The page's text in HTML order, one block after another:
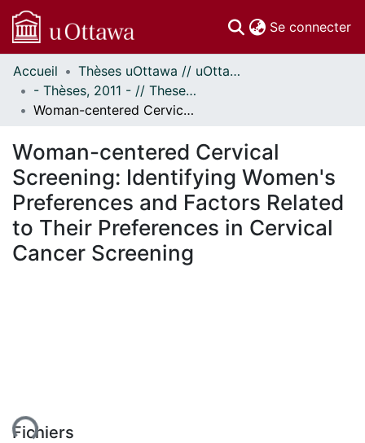
Se connecter
Communautés
et collections
Parcourir
À propos
Accueil
Thèses uOttawa // uOttawa Theses
- Thèses, 2011 - // Theses, 2011 -
Woman-centered Cervical Screening: Identifying Women's Preferences and Factors Related to Their Preferences in Cervical Cancer Screening
Woman-centered Cervical
Screening: Identifying Women's
Preferences and Factors Related
to Their Preferences in Cervical
Cancer Screening
Fichiers